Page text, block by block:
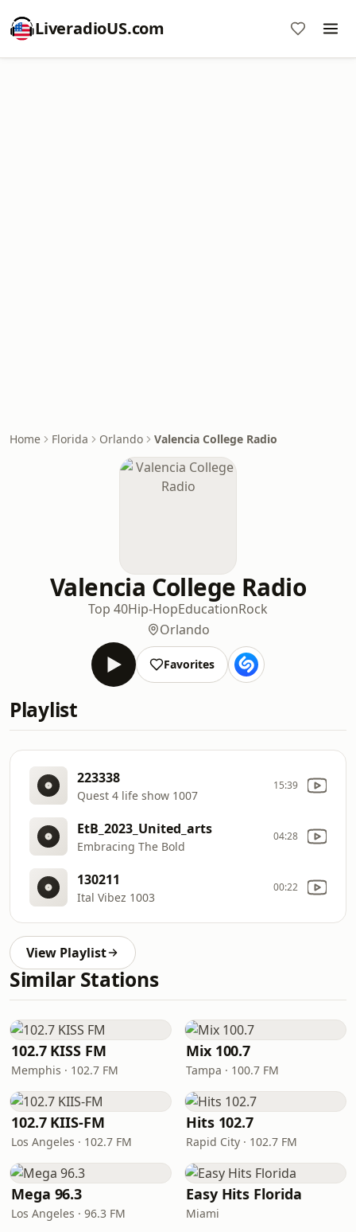
LiveradioUS.com
Home Florida Orlando Valencia College Radio
Valencia College Radio
Top 40Hip-HopEducationRock
Orlando
Favorites
Playlist
223338
Quest 4 life show 1007
15:39
EtB_2023_United_arts
Embracing The Bold
04:28
130211
Ital Vibez 1003
00:22
View Playlist
Similar Stations
102.7 KISS FM
Memphis · 102.7 FM
Mix 100.7
Tampa · 100.7 FM
102.7 KIIS-FM
Los Angeles · 102.7 FM
Hits 102.7
Rapid City · 102.7 FM
Mega 96.3
Los Angeles · 96.3 FM
Easy Hits Florida
Miami